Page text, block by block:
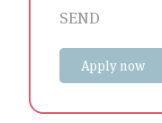
SEND
Apply now